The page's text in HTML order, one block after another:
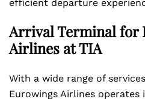
efficient departure
Arrival Terminal for
Airlines at TIA
With a wide range of
Eurowings Airlines